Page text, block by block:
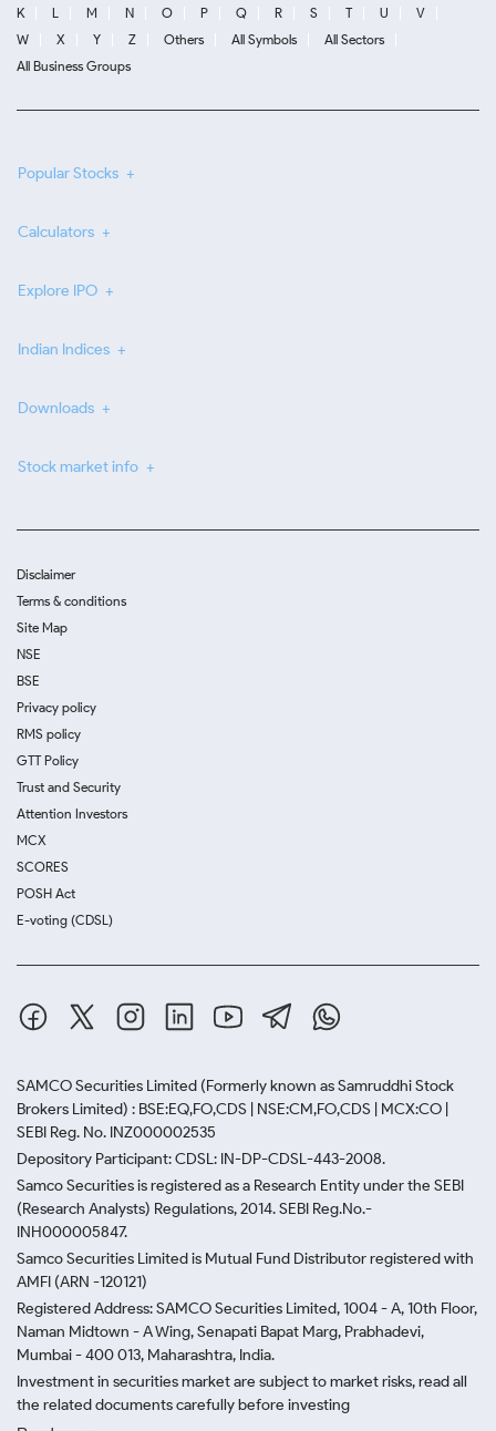
K
L M N O P Q R S T U
V
W
X Y Z Others All Symbols
All Sectors
All Business Groups
Popular Stocks
Calculators
Explore IPO
Indian Indices
Downloads
Stock market info
Disclaimer
Terms & conditions
Site Map
NSE
BSE
Privacy policy
RMS policy
GTT Policy
Trust and Security
Attention Investors
MCX
SCORES
POSH Act
E-voting (CDSL)
SAMCO Securities Limited (Formerly known as Samruddhi Stock
Brokers Limited) : BSE:EQ,FO,CDS | NSE:CM,FO,CDS | MCX:CO |
SEBI Reg. No. INZ000002535
Depository Participant: CDSL: IN-DP-CDSL-443-2008.
Samco Securities is registered as a Research Entity under the SEBI
(Research Analysts) Regulations, 2014. SEBI Reg.No.-
INH000005847.
Samco Securities Limited is Mutual Fund Distributor registered with
AMFI (ARN -120121)
Registered Address: SAMCO Securities Limited, 1004 - A, 10th Floor,
Naman Midtown - A Wing, Senapati Bapat Marg, Prabhadevi,
Mumbai - 400 013, Maharashtra, India.
Investment in securities market are subject to market risks, read all
the related documents carefully before investing